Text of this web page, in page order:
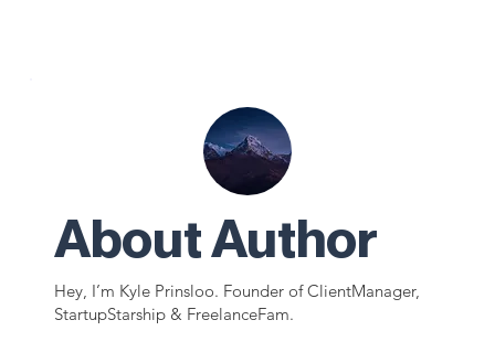
About Author
Hey, I’m Kyle Prinsloo. Founder of ClientManager,
StartupStarship & FreelanceFam.